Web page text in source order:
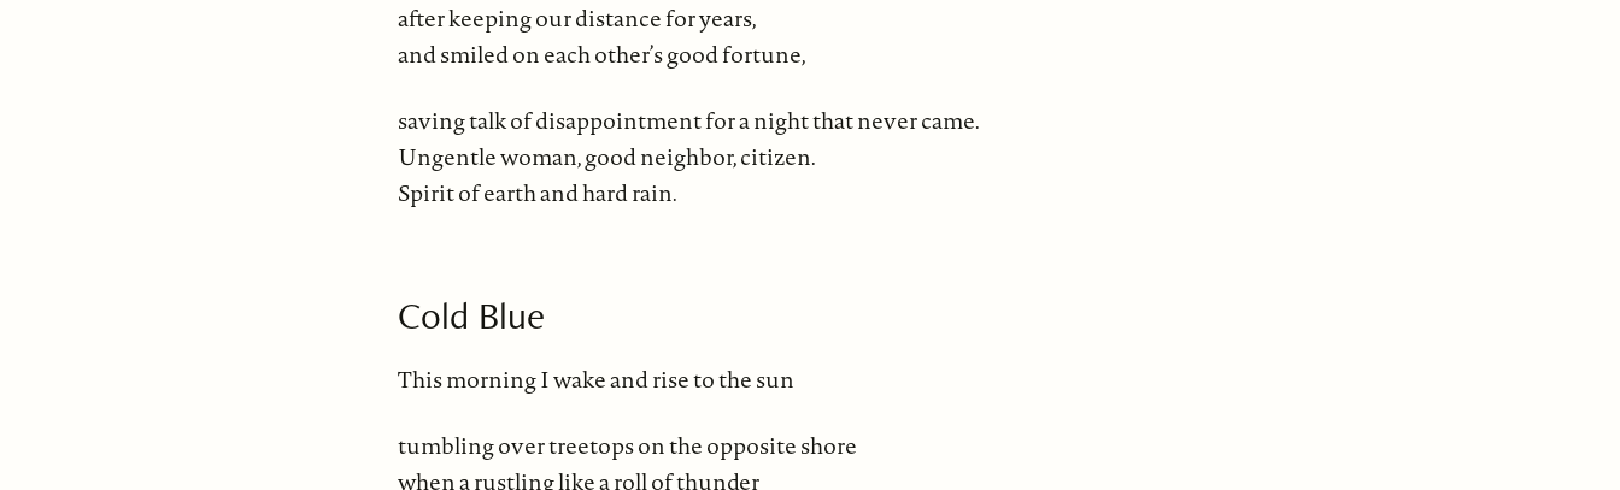
after keeping our distance for years,
and smiled on each other’s good fortune,
saving talk of disappointment for a night that never came.
Ungentle woman, good neighbor, citizen.
Spirit of earth and hard rain.
Cold Blue
This morning I wake and rise to the sun
tumbling over treetops on the opposite shore
when a rustling like a roll of thunder